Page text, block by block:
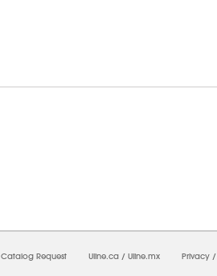
Catalog Request Uline.ca / Uline.mx Privacy /